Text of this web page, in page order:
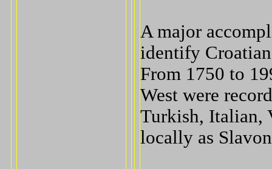
A major
identify
From 1750 to
West were
Turkish, Italian,
locally as